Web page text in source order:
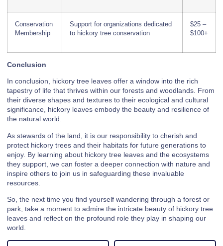
Conservation
Membership
Support for organizations dedicated
to hickory tree conservation
$25 –
$100+
Conclusion
In conclusion, hickory tree leaves offer a window into the rich
tapestry of life that thrives within our forests and woodlands. From
their diverse shapes and textures to their ecological and cultural
significance, hickory leaves embody the beauty and resilience of
the natural world.
As stewards of the land, it is our responsibility to cherish and
protect hickory trees and their habitats for future generations to
enjoy. By learning about hickory tree leaves and the ecosystems
they support, we can foster a deeper connection with nature and
inspire others to join us in safeguarding these invaluable
resources.
So, the next time you find yourself wandering through a forest or
park, take a moment to admire the intricate beauty of hickory tree
leaves and reflect on the profound role they play in shaping our
world.